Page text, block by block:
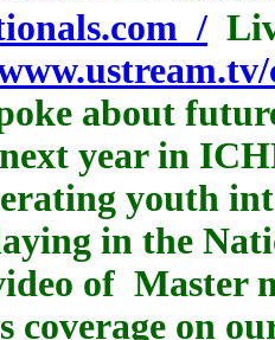
/
about
year in
youth
in the
of Master
coverage on